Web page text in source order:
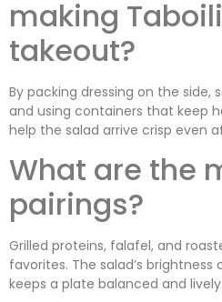
making
takeout?
By packing dressing on the side,
and using containers that keep
help the salad arrive crisp even
What are the
pairings?
Grilled proteins, falafel, and
favorites. The salad’s
keeps a plate balanced and lively.